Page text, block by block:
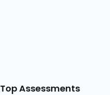
Top Assessments